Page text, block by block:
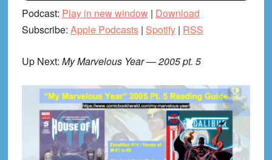
Podcast: Play in new window| Download
Subscribe: Apple Podcasts| Spotify| RSS
Up Next: My Marvelous Year — 2005 pt. 5